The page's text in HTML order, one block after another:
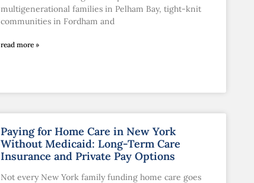
multigenerational families in Pelham Bay, tight-knit
communities in Fordham and
read more »
Paying for Home Care in New York
Without Medicaid: Long-Term Care
Insurance and Private Pay Options
Not every New York family funding home care goes